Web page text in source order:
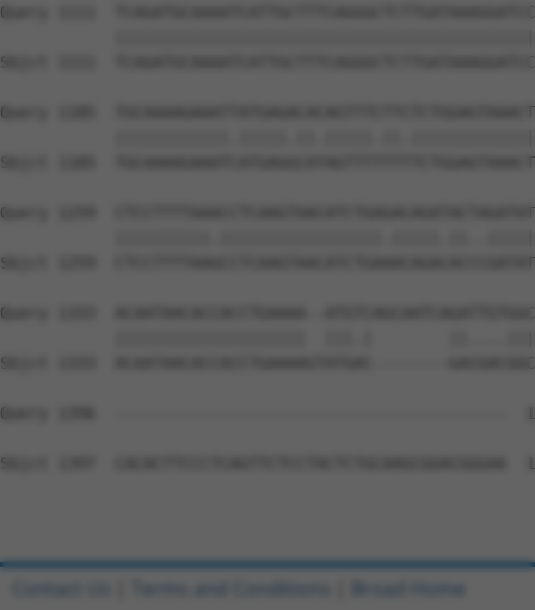
Query 1111
Sbjct 1111
Query 1185
Sbjct 1185
Query 1259
Sbjct 1259
Query 1333  ACAATAACACCACCTGAAAA--
Sbjct 1333  ACAATAACACCACCTGAAAAGTATGAC--------
Query 1396  -----------------------------------------
Sbjct 1397  CACACTTCCCTCAGTTCTCCTACTCTGCAAGCGGACGGGAA
Contact Us Terms and Conditions Broad Home